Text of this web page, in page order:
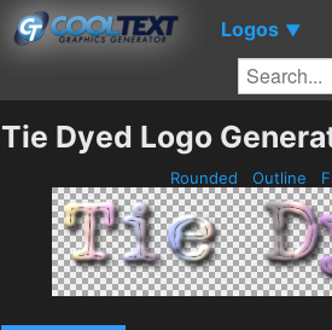
Logos ▼
Tie Dyed Logo
Rounded Outline